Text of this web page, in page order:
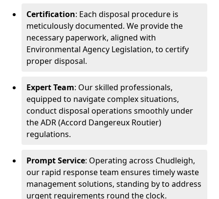
Certification: Each disposal procedure is
meticulously documented. We provide the
necessary paperwork, aligned with
Environmental Agency Legislation, to certify
proper disposal.
Expert Team: Our skilled professionals,
equipped to navigate complex situations,
conduct disposal operations smoothly under
the ADR (Accord Dangereux Routier)
regulations.
Prompt Service: Operating across Chudleigh,
our rapid response team ensures timely waste
management solutions, standing by to address
urgent requirements round the clock.